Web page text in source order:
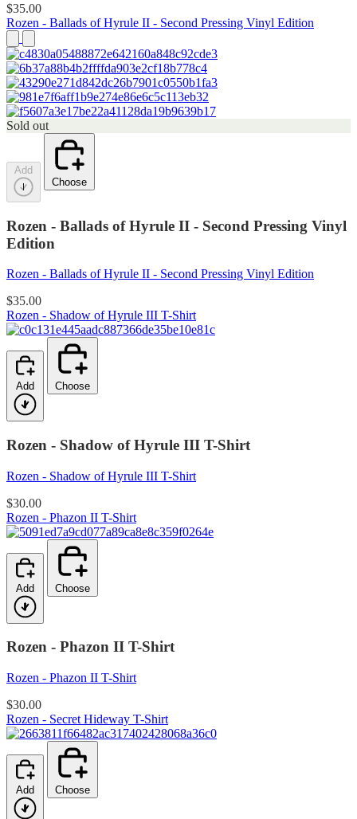
$35.00
Rozen - Ballads of Hyrule II - Second Pressing Vinyl Edition
Sold out
Add
Choose
Rozen - Ballads of Hyrule II - Second Pressing Vinyl
Edition
Rozen - Ballads of Hyrule II - Second Pressing Vinyl Edition
$35.00
Rozen - Shadow of Hyrule III T-Shirt
Add Choose
Rozen - Shadow of Hyrule III T-Shirt
Rozen - Shadow of Hyrule III T-Shirt
$30.00
Rozen - Phazon II T-Shirt
Add Choose
Rozen - Phazon II T-Shirt
Rozen - Phazon II T-Shirt
$30.00
Rozen - Secret Hideway T-Shirt
Add Choose